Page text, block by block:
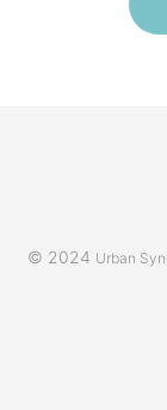
© 2024 Urban